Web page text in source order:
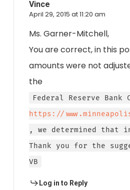
Vince
April 29, 2015 at 11:20 am
Ms. Garner-Mitchell,
You are correct, in this
amounts were not
the
Federal Reserve Bank
https://
, we determined that
Thank you for the
VB
Log in to Reply